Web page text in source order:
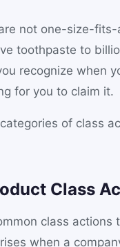
not one-size-
toothpaste to
recognize when
for you to claim it.
of class
Class
class
when a